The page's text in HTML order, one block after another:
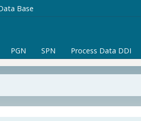
Base
PGN SPN Process Data DDI